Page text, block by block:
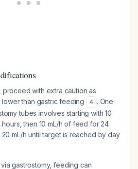
, proceed with extra caution as
than gastric feeding
4 . One
tubes involves starting with 10
then 10 mL/h of feed for 24
mL/h until target is reached by day
via gastrostomy, feeding can